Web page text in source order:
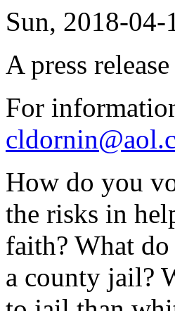
Sun, 2018-
A press
For
How do you
the risks in
faith? What
a county jail?